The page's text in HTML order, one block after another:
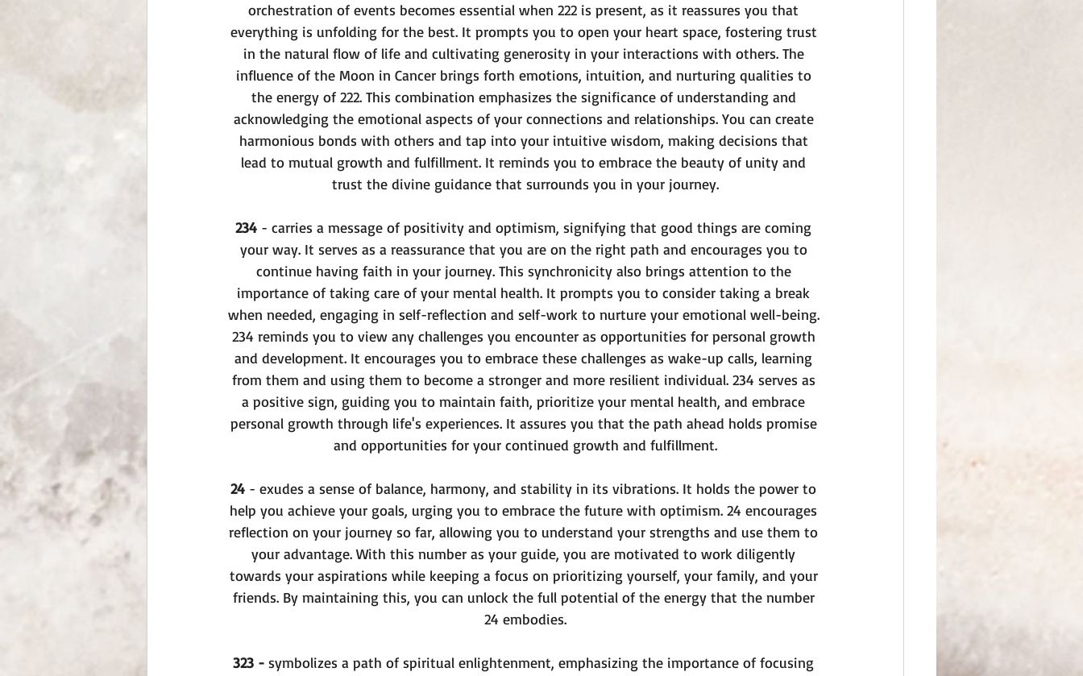
orchestration of events becomes essential when 222 is present, as it reassures you that
everything is unfolding for the best. It prompts you to open your heart space, fostering trust
in the natural flow of life and cultivating generosity in your interactions with others. The
influence of the Moon in Cancer brings forth emotions, intuition, and nurturing qualities to
the energy of 222. This combination emphasizes the significance of understanding and
acknowledging the emotional aspects of your connections and relationships. You can create
harmonious bonds with others and tap into your intuitive wisdom, making decisions that
lead to mutual growth and fulfillment. It reminds you to embrace the beauty of unity and
trust the divine guidance that surrounds you in your journey.
234 - carries a message of positivity and optimism, signifying that good things are coming
your way. It serves as a reassurance that you are on the right path and encourages you to
continue having faith in your journey. This synchronicity also brings attention to the
importance of taking care of your mental health. It prompts you to consider taking a break
when needed, engaging in self-reflection and self-work to nurture your emotional well-being.
234 reminds you to view any challenges you encounter as opportunities for personal growth
and development. It encourages you to embrace these challenges as wake-up calls, learning
from them and using them to become a stronger and more resilient individual. 234 serves as
a positive sign, guiding you to maintain faith, prioritize your mental health, and embrace
personal growth through life's experiences. It assures you that the path ahead holds promise
and opportunities for your continued growth and fulfillment.
24 - exudes a sense of balance, harmony, and stability in its vibrations. It holds the power to
help you achieve your goals, urging you to embrace the future with optimism. 24 encourages
reflection on your journey so far, allowing you to understand your strengths and use them to
your advantage. With this number as your guide, you are motivated to work diligently
towards your aspirations while keeping a focus on prioritizing yourself, your family, and your
friends. By maintaining this, you can unlock the full potential of the energy that the number
24 embodies.
323 - symbolizes a path of spiritual enlightenment, emphasizing the importance of focusing